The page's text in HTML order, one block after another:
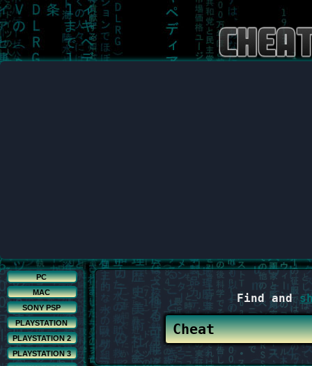
PC
MAC
SONY PSP
PLAYSTATION
PLAYSTATION 2
PLAYSTATION 3
Find and